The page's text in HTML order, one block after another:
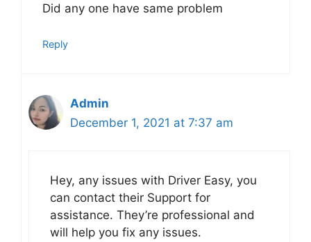
Did any one have same problem
Reply
Admin
December 1, 2021 at 7:37 am
Hey, any issues with Driver Easy, you
can contact their Support for
assistance. They’re professional and
will help you fix any issues.